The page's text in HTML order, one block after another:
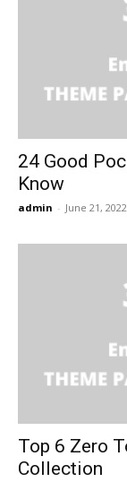
24 Good
Know
admin - June 21, 2022
Top 6 Zero
Collection